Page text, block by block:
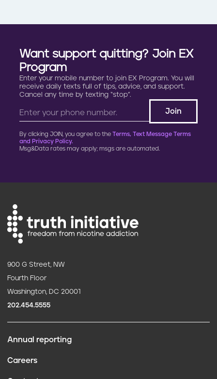
Want support quitting? Join EX
Program
Enter your mobile number to join EX Program. You will
receive daily texts full of tips, advice, and support.
Cancel any time by texting “stop”.
By clicking JOIN, you agree to the Terms, Text Message Terms
and Privacy Policy.
Msg&Data rates may apply; msgs are automated.
900 G Street, NW
Fourth Floor
Washington, DC 20001
202.454.5555
Annual reporting
Careers